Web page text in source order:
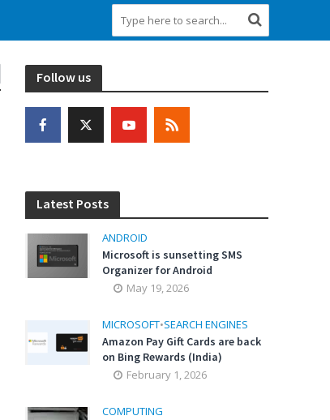
Follow us
Latest Posts
ANDROID
Microsoft is sunsetting SMS
Organizer for Android
May 19, 2026
MICROSOFT•SEARCH ENGINES
Amazon Pay Gift Cards are back
on Bing Rewards (India)
February 1, 2026
COMPUTING